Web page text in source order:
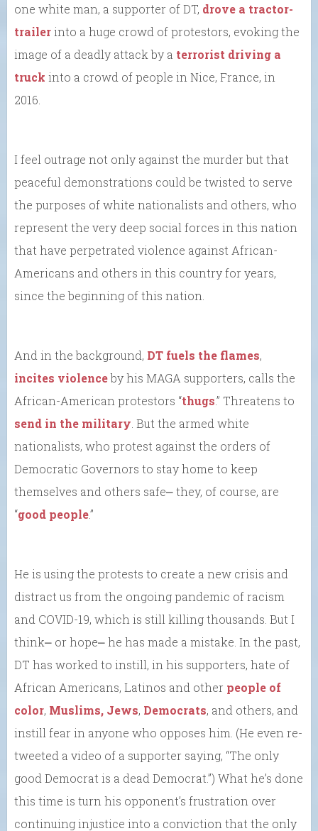
one white man, a supporter of DT, drove a tractor-
trailerinto a huge crowd of protestors, evoking the
image of a deadly attack by a terrorist driving a
truck into a crowd of people in Nice, France, in
2016.
I feel outrage not only against the murder but that
peaceful demonstrations could be twisted to serve
the purposes of white nationalists and others, who
represent the very deep social forces in this nation
that have perpetrated violence against African-
Americans and others in this country for years,
since the beginning of this nation.
And in the background, DT fuels the flames,
incites violenceby his MAGA supporters, calls the
African-American protestors “thugs.” Threatens to
send in the military . But the armed white
nationalists, who protest against the orders of
Democratic Governors to stay home to keep
themselves and others safe⎼ they, of course, are
“good people.”
He is using the protests to create a new crisis and
distract us from the ongoing pandemic of racism
and COVID-19, which is still killing thousands. But I
think⎼ or hope⎼ he has made a mistake. In the past,
DT has worked to instill, in his supporters, hate of
African Americans, Latinos and other people of
color, Muslims, Jews, Democrats, and others, and
instill fear in anyone who opposes him. (He even re-
tweeted a video of a supporter saying, “The only
good Democrat is a dead Democrat.”) What he’s done
this time is turn his opponent’s frustration over
continuing injustice into a conviction that the only